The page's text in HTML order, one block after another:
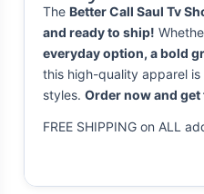
The Better Call Saul Tv
and ready to ship!
everyday option, a bold
this high-quality apparel is
styles. Order now and
FREE SHIPPING on ALL